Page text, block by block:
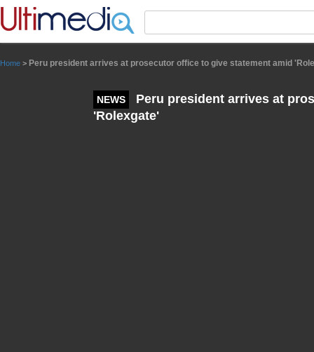
Home > Peru president arrives at prosecutor office to give statement amid
NEWS
Peru president arrives at
'Rolexgate'
Panneau de gestion des cookies